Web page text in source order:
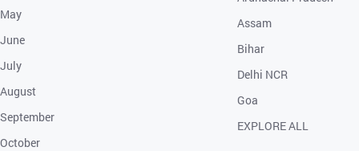
May
June
July
August
September
October
Assam
Bihar
Delhi NCR
Goa
EXPLORE ALL